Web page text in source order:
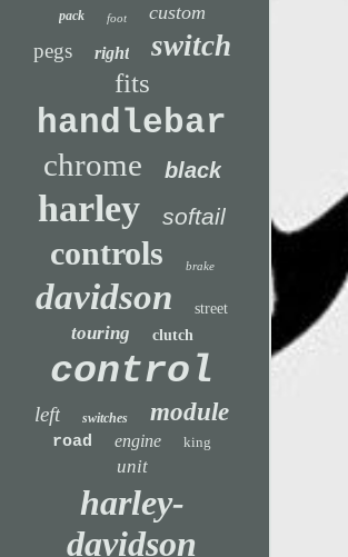
pack foot custom
pegs right switch
fits
handlebar
chrome black
harley softail
controls brake
davidson street
touring clutch
control
left switches module
road engine king
unit
harley-
davidson